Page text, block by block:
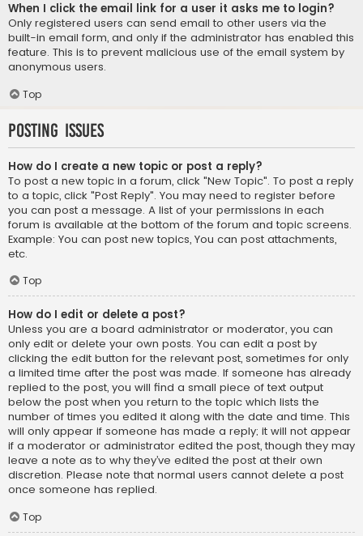
When I click the email link for a user it asks me to login?
Only registered users can send email to other users via the
built-in email form, and only if the administrator has enabled this
feature. This is to prevent malicious use of the email system by
anonymous users.
Top
Posting Issues
How do I create a new topic or post a reply?
To post a new topic in a forum, click "New Topic". To post a reply
to a topic, click "Post Reply". You may need to register before
you can post a message. A list of your permissions in each
forum is available at the bottom of the forum and topic screens.
Example: You can post new topics, You can post attachments,
etc.
Top
How do I edit or delete a post?
Unless you are a board administrator or moderator, you can
only edit or delete your own posts. You can edit a post by
clicking the edit button for the relevant post, sometimes for only
a limited time after the post was made. If someone has already
replied to the post, you will find a small piece of text output
below the post when you return to the topic which lists the
number of times you edited it along with the date and time. This
will only appear if someone has made a reply; it will not appear
if a moderator or administrator edited the post, though they may
leave a note as to why they’ve edited the post at their own
discretion. Please note that normal users cannot delete a post
once someone has replied.
Top